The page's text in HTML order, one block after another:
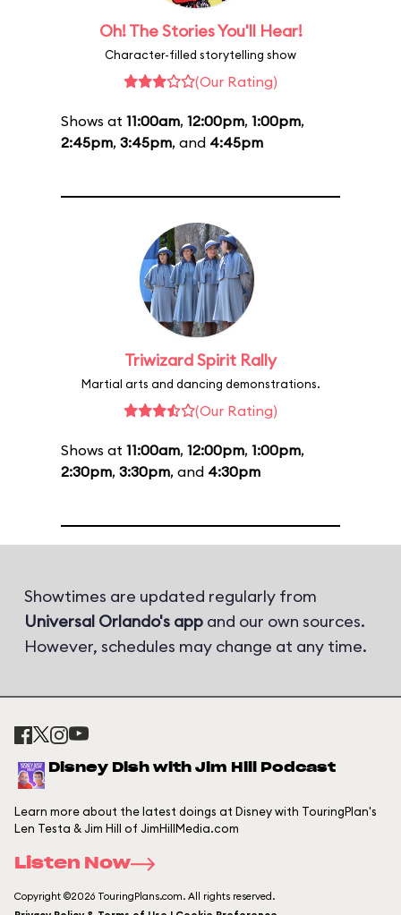
Oh! The Stories You'll Hear!
Character-filled storytelling show
(Our Rating)
Shows at 11:00am, 12:00pm, 1:00pm,
2:45pm, 3:45pm, and 4:45pm
Triwizard Spirit Rally
Martial arts and dancing demonstrations.
(Our Rating)
Shows at 11:00am, 12:00pm, 1:00pm,
2:30pm, 3:30pm, and 4:30pm
Showtimes are updated regularly from
Universal Orlando's app and our own sources.
However, schedules may change at any time.
Disney Dish with Jim Hill Podcast
Learn more about the latest doings at Disney with TouringPlan's
Len Testa & Jim Hill of JimHillMedia.com
Listen Now
Copyright ©2026 TouringPlans.com. All rights reserved.